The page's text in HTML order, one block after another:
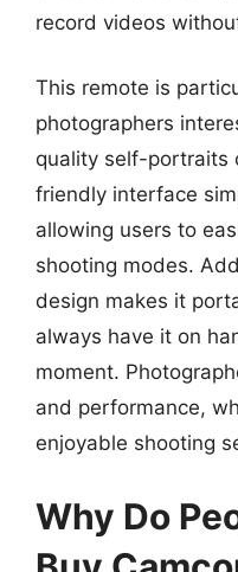
record videos
This remote is
photographers
quality self-portraits
friendly interface
allowing users to
shooting modes.
design makes it
always have it on
moment.
and performance,
enjoyable shooting
Why Do